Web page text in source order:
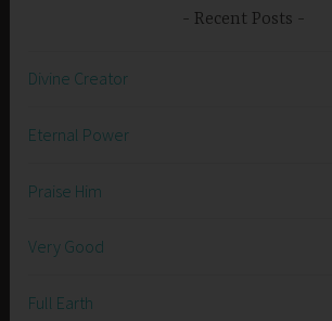
Recent Posts
Divine Creator
Eternal Power
Praise Him
Very Good
Full Earth